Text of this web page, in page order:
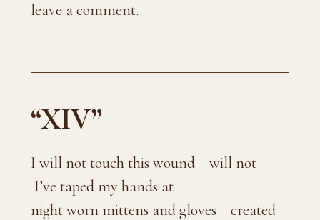
leave a comment.
“XIV”
I will not touch this wound will not
I’ve taped my hands at
night worn mittens and gloves created